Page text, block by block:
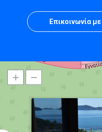
Επικοινωνία